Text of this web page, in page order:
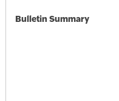
Bulletin Summary